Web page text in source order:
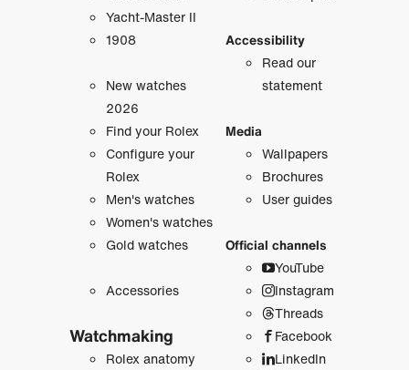
Yacht-Master II
1908
New watches
2026
Find your Rolex
Configure your
Rolex
Men's watches
Women's watches
Gold watches
Accessories
Watchmaking
Rolex anatomy
Accessibility
Read our
statement
Media
Wallpapers
Brochures
User guides
Official channels
YouTube
Instagram
Threads
Facebook
LinkedIn